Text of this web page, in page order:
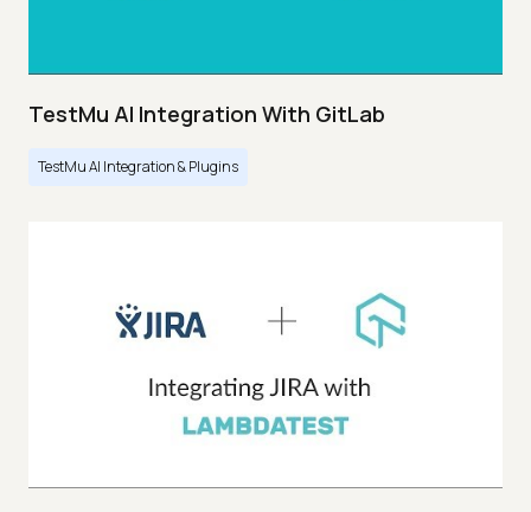
TestMu AI Integration With GitLab
TestMu AI Integration & Plugins